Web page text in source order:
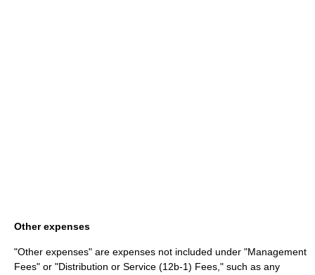
Other expenses
"Other expenses" are expenses not included under "Management
Fees" or "Distribution or Service (12b-1) Fees," such as any